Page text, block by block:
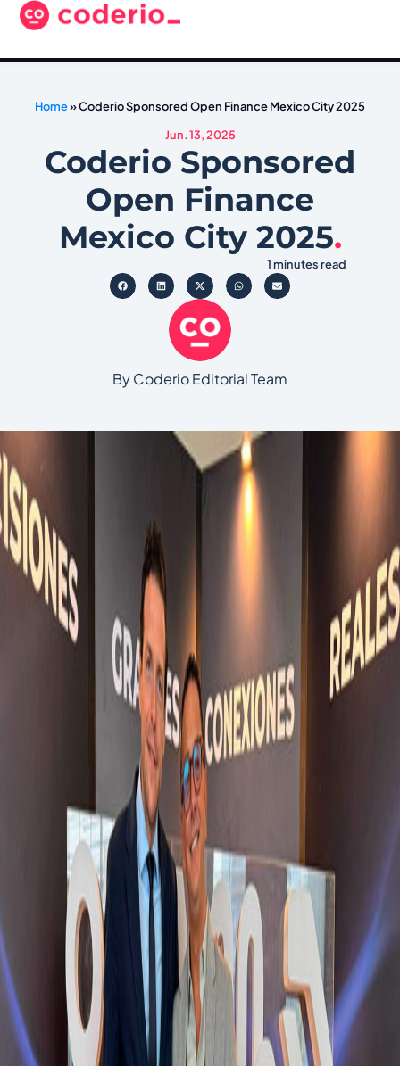
Home»Coderio Sponsored Open Finance Mexico City 2025
Jun. 13, 2025
Coderio Sponsored
Open Finance
Mexico City 2025.
By Coderio Editorial Team
1 minutes read